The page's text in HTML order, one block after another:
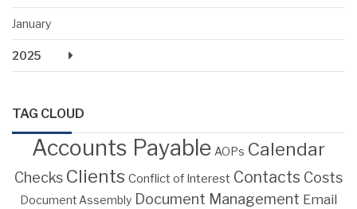
January
2025
TAG CLOUD
Accounts Payable AOPs Calendar
Checks Clients Conflict of Interest Contacts Costs
Document Assembly Document Management Email